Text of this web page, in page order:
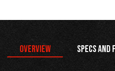
Overview Specs